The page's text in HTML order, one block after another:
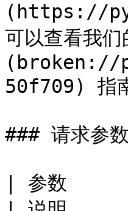
(https://
可以查看
(broken://
50f709) 指
### 请求参数
| 参数